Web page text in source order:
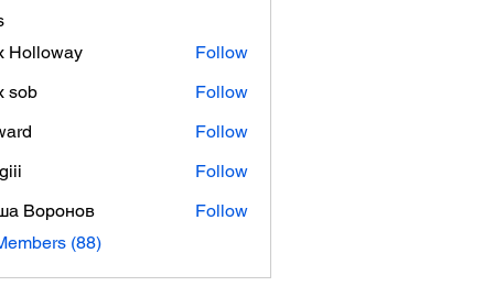
Holloway
Follow
sob
Follow
Follow
Follow
Воронов
Follow
(88)